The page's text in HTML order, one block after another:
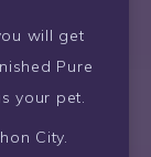
will get
Pure
your pet.
City.